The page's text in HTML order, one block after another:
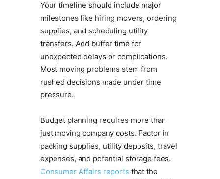
Your timeline should include major
milestones like hiring movers, ordering
supplies, and scheduling utility
transfers. Add buffer time for
unexpected delays or complications.
Most moving problems stem from
rushed decisions made under time
pressure.
Budget planning requires more than
just moving company costs. Factor in
packing supplies, utility deposits, travel
expenses, and potential storage fees.
Consumer Affairs reports that the